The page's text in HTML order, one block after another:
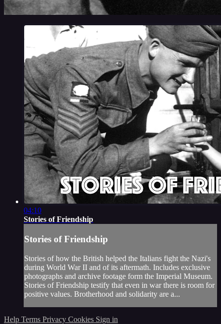
04:10
Stories of Friendship
Stories of Friendship
Stories of how the British helped the Italians fight the Nazi's
during World War II and of its aftermath. Includes exclusive
photographs and archive footage form the Imperial Museum.
Stories of Friendship testify that even in war there is room for
positive values. Brotherhood and solidarity are a...
Help Terms Privacy Cookies Sign in